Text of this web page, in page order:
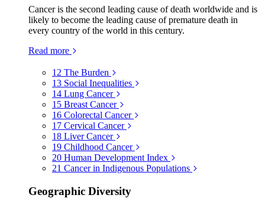
Cancer is the second leading cause of death worldwide and is
likely to become the leading cause of premature death in
every country of the world in this century.
Read more
12 The Burden
13 Social Inequalities
14 Lung Cancer
15 Breast Cancer
16 Colorectal Cancer
17 Cervical Cancer
18 Liver Cancer
19 Childhood Cancer
20 Human Development Index
21 Cancer in Indigenous Populations
Geographic Diversity